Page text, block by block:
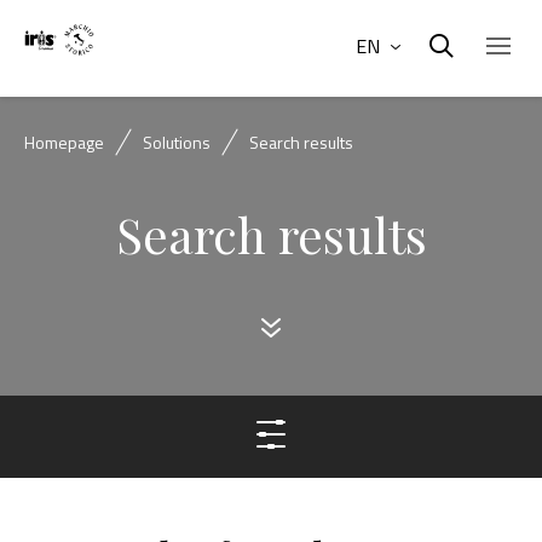
EN
Homepage Solutions Search results
Search results